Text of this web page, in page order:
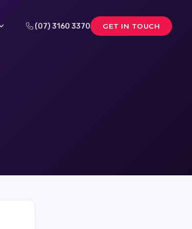
(07) 3160 3370 GET IN TOUCH